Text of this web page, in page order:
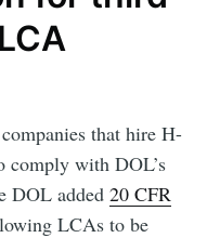
that hire H-
comply with DOL’s
DOL added20 CFR
LCAs to be